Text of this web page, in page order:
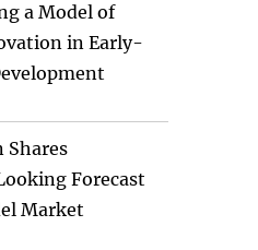
a Model of
in Early-
Shares
Forecast
Market